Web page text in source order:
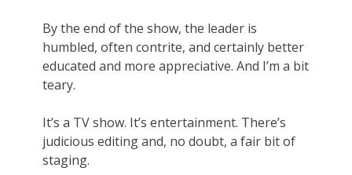
By the end of the show, the leader is
humbled, often contrite, and certainly better
educated and more appreciative. And I’m a bit
teary.
It’s a TV show. It’s entertainment. There’s
judicious editing and, no doubt, a fair bit of
staging.